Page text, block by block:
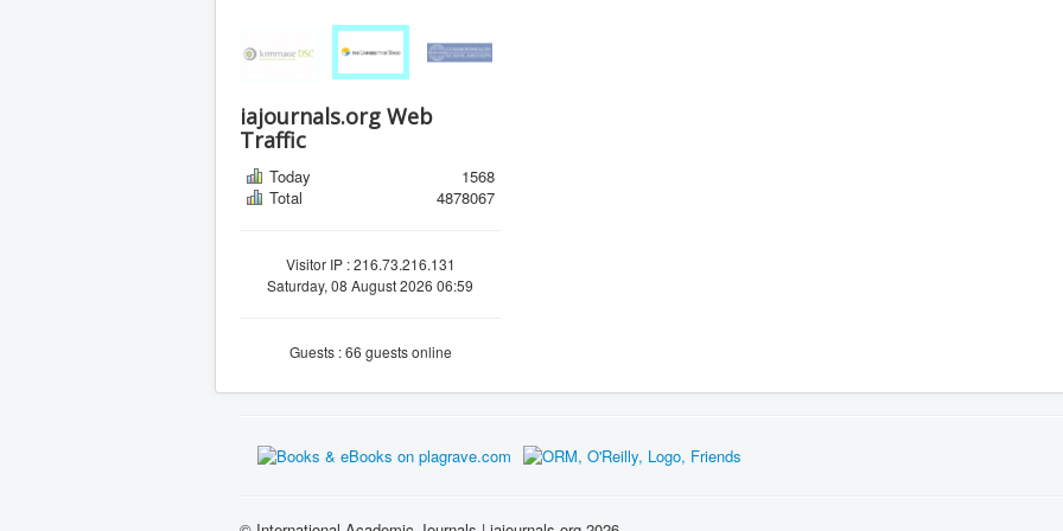
iajournals.org Web
Traffic
Today
1568
Total
4878067
Visitor IP : 216.73.216.131
Saturday, 08 August 2026 06:59
Guests : 66 guests online